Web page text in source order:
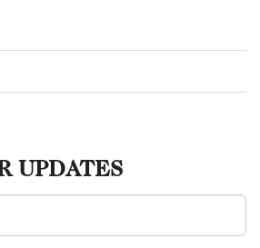
DIIS, October 9, 2025.
why-is-greenland-part-of-the-
24, 2025.
artikel/declaration-from-usa-on-danish-
UPDATES